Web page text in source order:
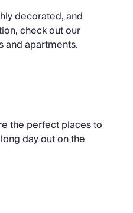
decorated, and
check out our
and apartments.
the perfect places to
day out on the